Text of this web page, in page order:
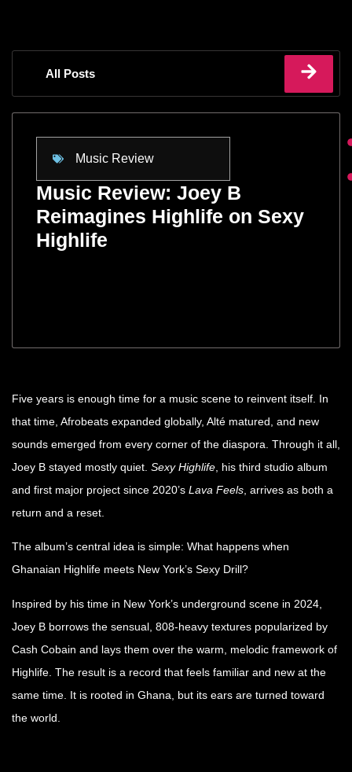
All Posts
Music Review
Music Review: Joey B
Reimagines Highlife on Sexy
Highlife
Five years is enough time for a music scene to reinvent itself. In
that time, Afrobeats expanded globally, Alté matured, and new
sounds emerged from every corner of the diaspora. Through it all,
Joey B stayed mostly quiet. Sexy Highlife , his third studio album
and first major project since 2020’s Lava Feels , arrives as both a
return and a reset.
The album’s central idea is simple: What happens when
Ghanaian Highlife meets New York’s Sexy Drill?
Inspired by his time in New York’s underground scene in 2024,
Joey B borrows the sensual, 808-heavy textures popularized by
Cash Cobain and lays them over the warm, melodic framework of
Highlife. The result is a record that feels familiar and new at the
same time. It is rooted in Ghana, but its ears are turned toward
the world.